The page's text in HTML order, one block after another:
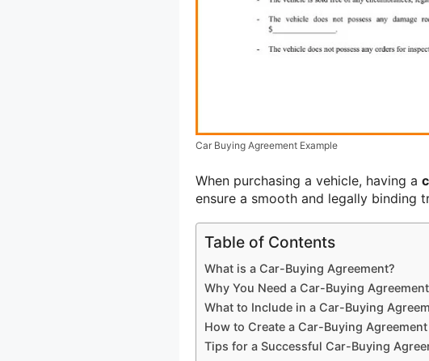
Car Buying Agreement Example
When purchasing a vehicle, having a
ensure a smooth and legally binding
Table of Contents
What is a Car-Buying Agreement?
Why You Need a Car-Buying Agreement
What to Include in a Car-Buying
How to Create a Car-Buying Agreement
Tips for a Successful Car-Buying